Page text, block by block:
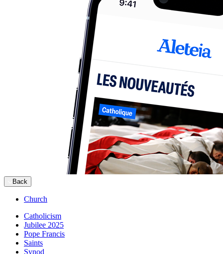
Back
Church
Catholicism
Jubilee 2025
Pope Francis
Saints
Synod